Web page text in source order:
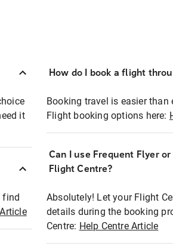
it
find
How do I book a flight
Booking travel is easier than
Flight booking options here:
Can I use Frequent Flyer
Flight Centre?
Absolutely! Let your Flight
details during the booking
Centre: Help Centre Article